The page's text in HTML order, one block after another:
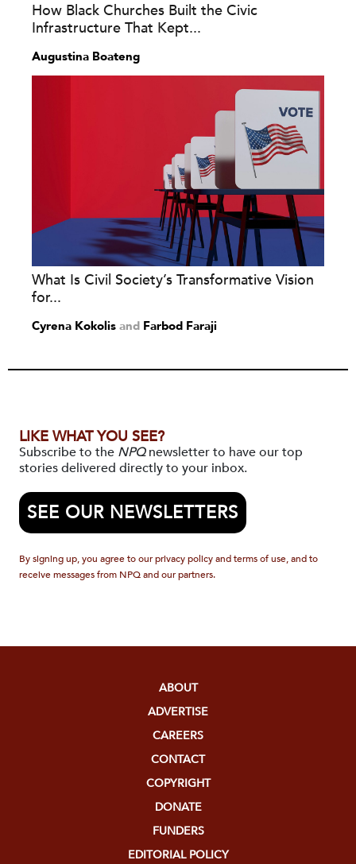
How Black Churches Built the Civic
Infrastructure That Kept...
Augustina Boateng
What Is Civil Society’s Transformative Vision
for...
Cyrena Kokolis and Farbod Faraji
LIKE WHAT YOU SEE?
Subscribe to the NPQnewsletter to have our top
stories delivered directly to your inbox.
SEE OUR NEWSLETTERS
By signing up, you agree to our privacy policy and terms of use, and to
receive messages from NPQ and our partners.
ABOUT
ADVERTISE
CAREERS
CONTACT
COPYRIGHT
DONATE
FUNDERS
EDITORIAL POLICY